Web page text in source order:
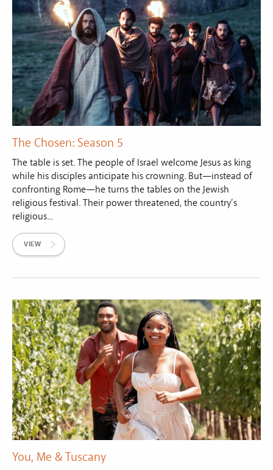
The Chosen: Season 5
The table is set. The people of Israel welcome Jesus as king
while his disciples anticipate his crowning. But—instead of
confronting Rome—he turns the tables on the Jewish
religious festival. Their power threatened, the country’s
religious...
VIEW
You, Me & Tuscany